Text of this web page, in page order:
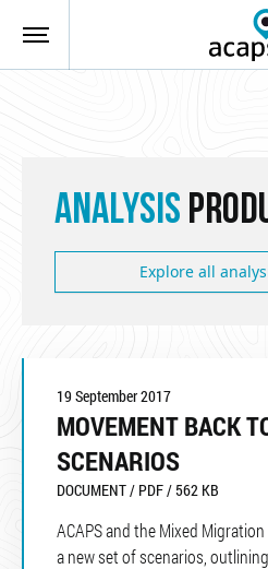
ANALYSIS
Explore all
19 September 2017
MOVEMENT BACK
SCENARIOS
DOCUMENT / PDF / 562 KB
ACAPS and the Mixed
a new set of scenarios,